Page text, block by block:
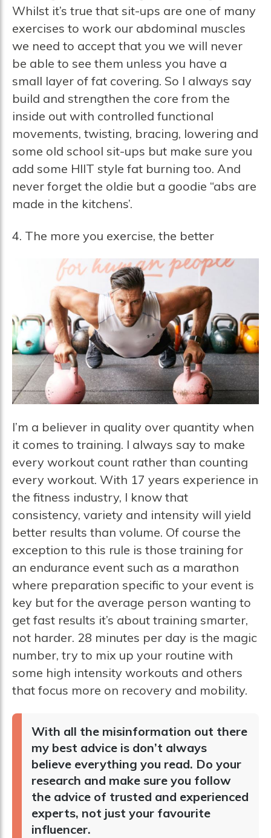
Whilst it’s true that sit-ups are one of many
exercises to work our abdominal muscles
we need to accept that you we will never
be able to see them unless you have a
small layer of fat covering. So I always say
build and strengthen the core from the
inside out with controlled functional
movements, twisting, bracing, lowering and
some old school sit-ups but make sure you
add some HIIT style fat burning too. And
never forget the oldie but a goodie “abs are
made in the kitchens’.
4. The more you exercise, the better
I’m a believer in quality over quantity when
it comes to training. I always say to make
every workout count rather than counting
every workout. With 17 years experience in
the fitness industry, I know that
consistency, variety and intensity will yield
better results than volume. Of course the
exception to this rule is those training for
an endurance event such as a marathon
where preparation specific to your event is
key but for the average person wanting to
get fast results it’s about training smarter,
not harder. 28 minutes per day is the magic
number, try to mix up your routine with
some high intensity workouts and others
that focus more on recovery and mobility.
With all the misinformation out there
my best advice is don’t always
believe everything you read. Do your
research and make sure you follow
the advice of trusted and experienced
experts, not just your favourite
influencer.